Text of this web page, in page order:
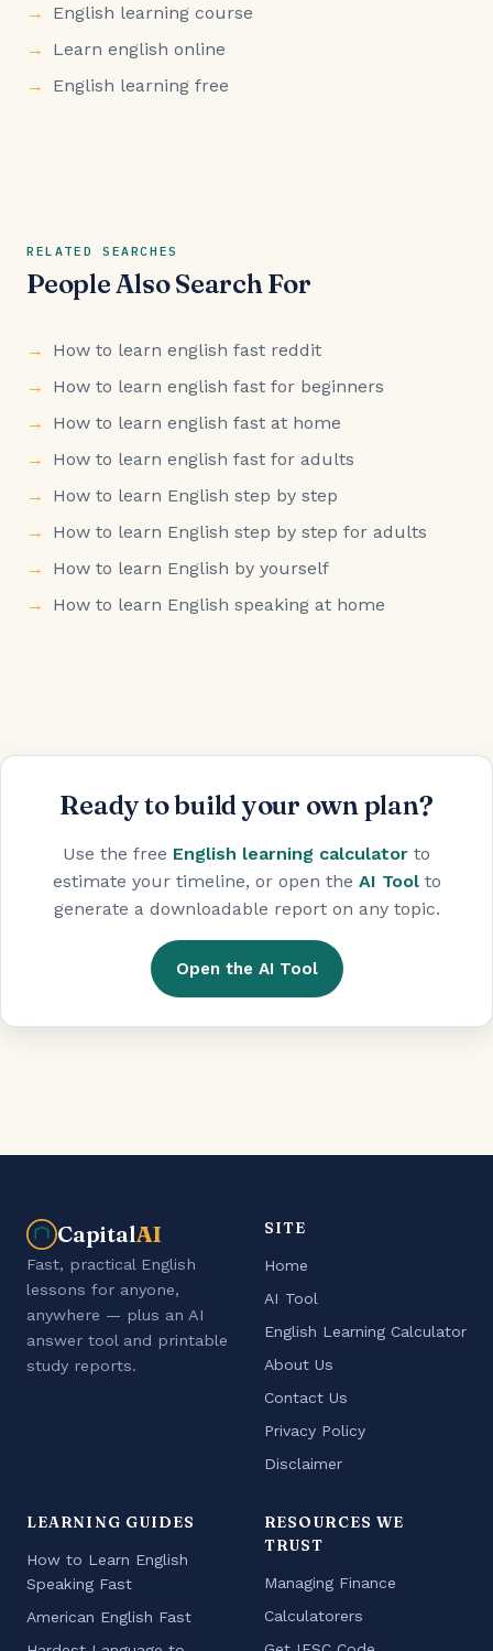
English learning course
Learn english online
English learning free
RELATED SEARCHES
People Also Search For
How to learn english fast reddit
How to learn english fast for beginners
How to learn english fast at home
How to learn english fast for adults
How to learn English step by step
How to learn English step by step for adults
How to learn English by yourself
How to learn English speaking at home
Ready to build your own plan?
Use the free English learning calculator to
estimate your timeline, or open the AI Toolto
generate a downloadable report on any topic.
Open the AI Tool
CapitalAI
Fast, practical English
lessons for anyone,
anywhere — plus an AI
answer tool and printable
study reports.
SITE
Home
AI Tool
English Learning Calculator
About Us
Contact Us
Privacy Policy
Disclaimer
LEARNING GUIDES
How to Learn English
Speaking Fast
American English Fast
RESOURCES WE
TRUST
Managing Finance
Calculatorers